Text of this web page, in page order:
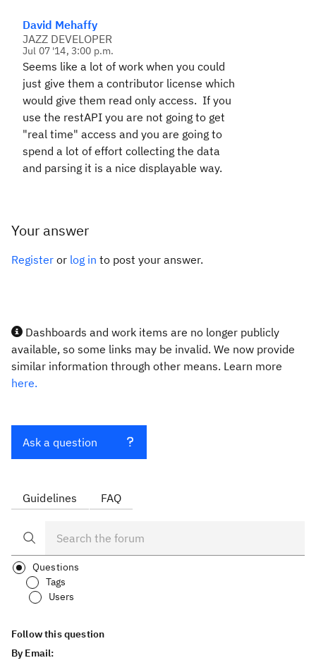
David Mehaffy
JAZZ DEVELOPER
Jul 07 '14, 3:00 p.m.
Seems like a lot of work when you could
just give them a contributor license which
would give them read only access. If you
use the restAPI you are not going to get
"real time" access and you are going to
spend a lot of effort collecting the data
and parsing it is a nice displayable way.
Your answer
Register or log in to post your answer.
Dashboards and work items are no longer publicly
available, so some links may be invalid. We now provide
similar information through other means. Learn more
here.
Ask a question
Guidelines FAQ
Questions
Tags
Users
Follow this question
By Email: